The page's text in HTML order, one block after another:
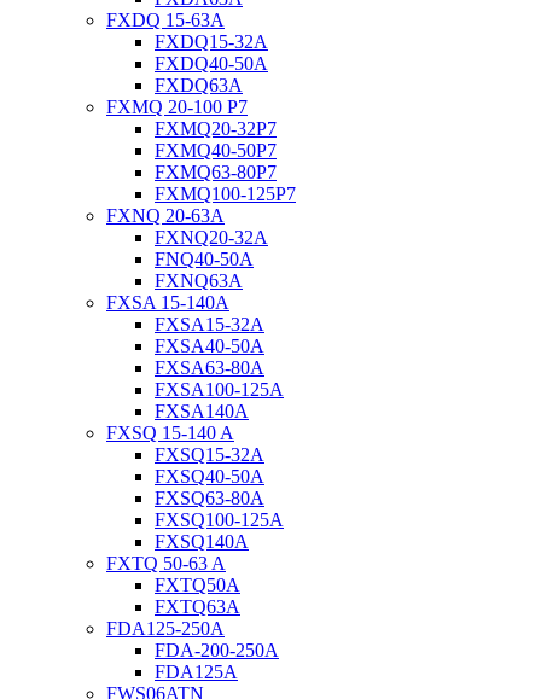
FXDQ 15-63A
FXDQ15-32A
FXDQ40-50A
FXDQ63A
FXMQ 20-100 P7
FXMQ20-32P7
FXMQ40-50P7
FXMQ63-80P7
FXMQ100-125P7
FXNQ 20-63A
FXNQ20-32A
FNQ40-50A
FXNQ63A
FXSA 15-140A
FXSA15-32A
FXSA40-50A
FXSA63-80A
FXSA100-125A
FXSA140A
FXSQ 15-140 A
FXSQ15-32A
FXSQ40-50A
FXSQ63-80A
FXSQ100-125A
FXSQ140A
FXTQ 50-63 A
FXTQ50A
FXTQ63A
FDA125-250A
FDA-200-250A
FDA125A
FWS06ATN